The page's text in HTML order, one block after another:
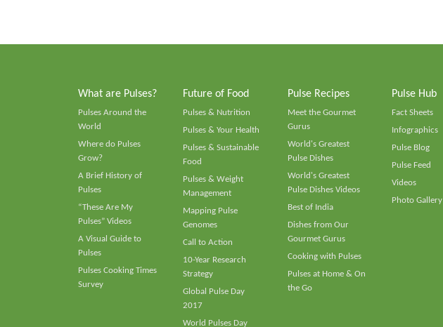
What are Pulses?
Pulses Around the
World
Where do Pulses
Grow?
A Brief History of
Pulses
“These Are My
Pulses” Videos
A Visual Guide to
Pulses
Pulses Cooking Times
Survey
Future of Food
Pulses & Nutrition
Pulses & Your Health
Pulses & Sustainable
Food
Pulses & Weight
Management
Mapping Pulse
Genomes
Call to Action
10-Year Research
Strategy
Global Pulse Day
2017
World Pulses Day
Pulse Recipes
Meet the Gourmet
Gurus
World's Greatest
Pulse Dishes
World's Greatest
Pulse Dishes Videos
Best of India
Dishes from Our
Gourmet Gurus
Cooking with Pulses
Pulses at Home & On
the Go
Pulse Hub
Fact Sheets
Infographics
Pulse Blog
Pulse Feed
Videos
Photo Gallery